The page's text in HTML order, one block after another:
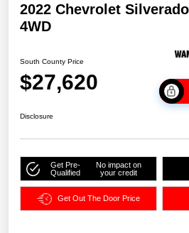
2022 Chevrolet
4WD
South County Price
$27,620
Disclosure
Get Pre-
Qualified
No impact on
your credit
Get Out The Door Price